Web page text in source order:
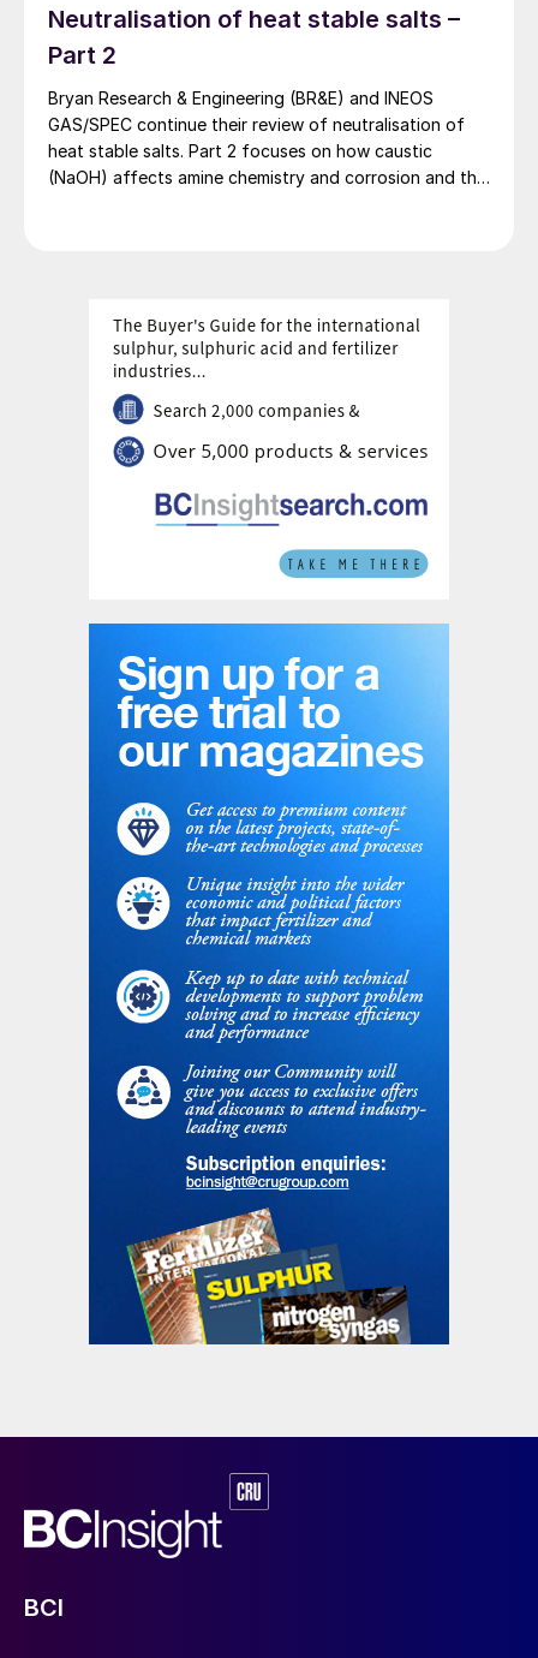
the possibility to achieve very high CO2
purity without the need for major
purification steps downstream of the unit.
Challenges
from the associated compressors.
This element can be partially mitigated if
the CO2is to be delivered in gaseous phase,
therefore allowing for a partial recovery of
the frigories by flashing the product stream,
but still requires all the necessary assets to
manage the refrigeration.
The complexity of specialised equipment
together with the insulation required for the
cold service have a dramatic effect on the
unit capex. The combined effect of the
opex and capex constraints usually limits
configuration on post-combustion carbon
capture when the CO concentration is
above 15 mol-%.
Qualitative technical comparison
Based on NextChem experience in
performing multiple feasibility studies in
different industrial sectors, a technological
comparison of the two technologies is
qualitatively summarised in Table 1.
slight preference for absorption
Neutralisation of heat stable salts –
Part 2
Bryan Research & Engineering (BR&E) and INEOS
GAS/SPEC continue their review of neutralisation of
heat stable salts. Part 2 focuses on how caustic
(NaOH) affects amine chemistry and corrosion and the
BCI